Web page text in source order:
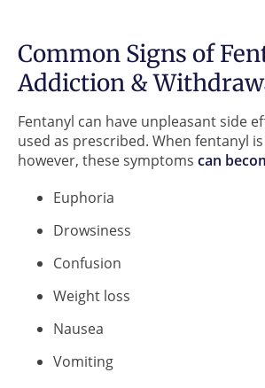
Common Signs of
Addiction &
Fentanyl can have unpleasant side
used as prescribed. When fentanyl
however, these symptoms can
Euphoria
Drowsiness
Confusion
Weight loss
Nausea
Vomiting